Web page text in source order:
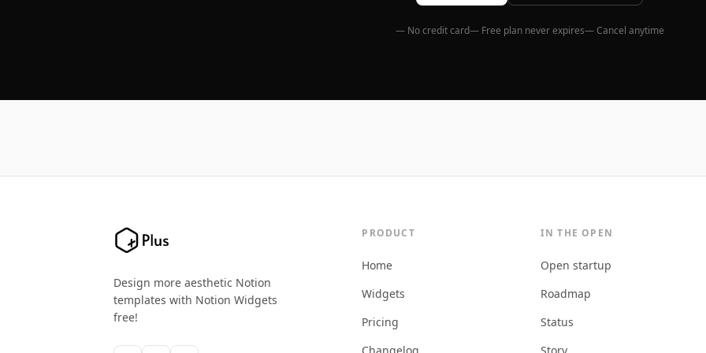
— No credit card— Free plan never expires— Cancel anytime
Design more aesthetic Notion
templates with Notion Widgets
free!
PRODUCT
Home
Widgets
Pricing
IN THE OPEN
Open startup
Roadmap
Status